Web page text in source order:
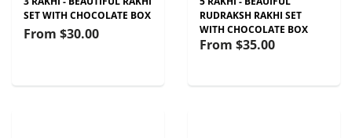
SET WITH CHOCOLATE BOX
From $30.00
RUDRAKSH RAKHI SET
WITH CHOCOLATE BOX
From $35.00